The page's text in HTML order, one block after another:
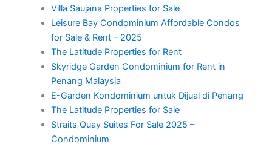
Villa Saujana Properties for Sale
Leisure Bay Condominium Affordable Condos
for Sale & Rent – 2025
The Latitude Properties for Rent
Skyridge Garden Condominium for Rent in
Penang Malaysia
E-Garden Kondominium untuk Dijual di Penang
The Latitude Properties for Sale
Straits Quay Suites For Sale 2025 –
Condominium